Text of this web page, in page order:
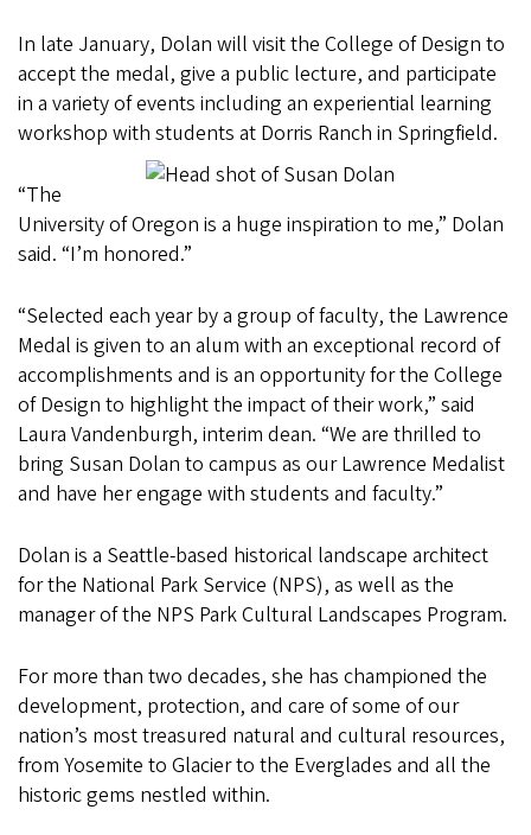
In late January, Dolan will visit the College of Design to
accept the medal, give a public lecture, and participate
in a variety of events including an experiential learning
workshop with students at Dorris Ranch in Springfield.
“The
University of Oregon is a huge inspiration to me,” Dolan
said. “I’m honored.”
“Selected each year by a group of faculty, the Lawrence
Medal is given to an alum with an exceptional record of
accomplishments and is an opportunity for the College
of Design to highlight the impact of their work,” said
Laura Vandenburgh, interim dean. “We are thrilled to
bring Susan Dolan to campus as our Lawrence Medalist
and have her engage with students and faculty.”
Dolan is a Seattle-based historical landscape architect
for the National Park Service (NPS), as well as the
manager of the NPS Park Cultural Landscapes Program.
For more than two decades, she has championed the
development, protection, and care of some of our
nation’s most treasured natural and cultural resources,
from Yosemite to Glacier to the Everglades and all the
historic gems nestled within.